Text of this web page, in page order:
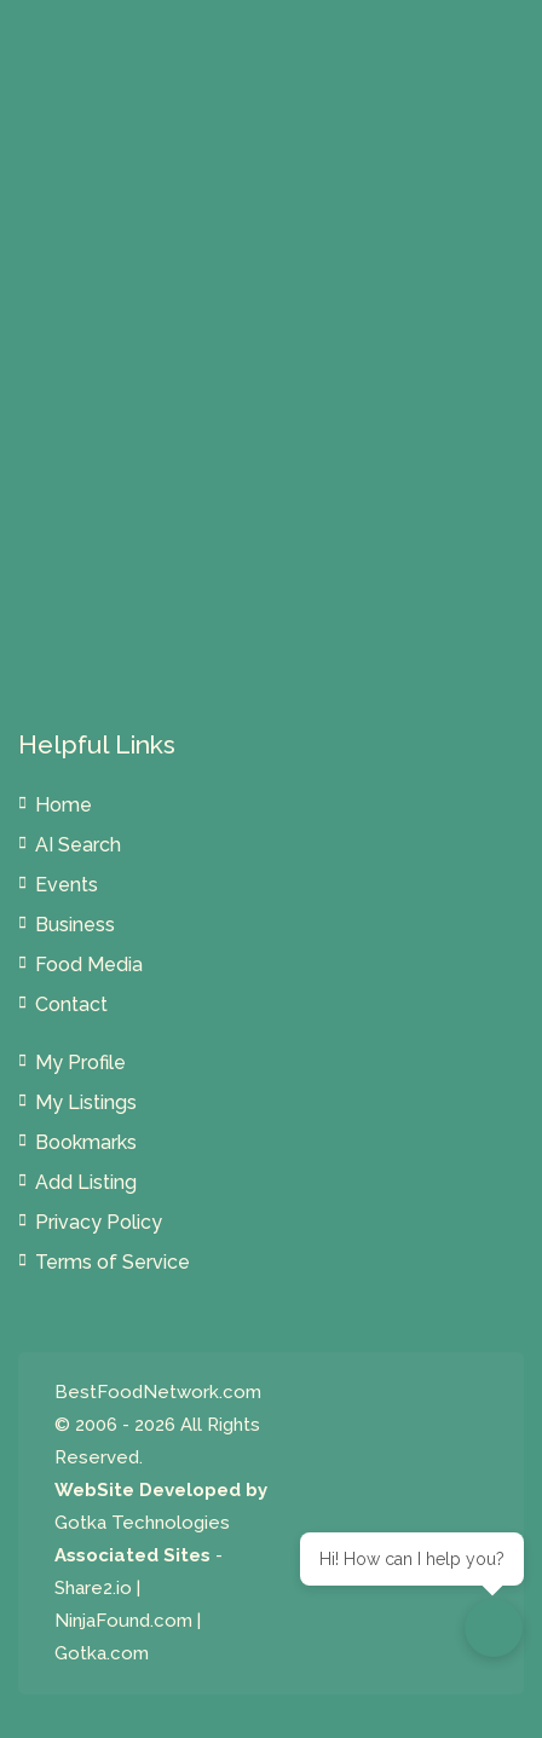
Helpful Links
Home
AI Search
Events
Business
Food Media
Contact
My Profile
My Listings
Bookmarks
Add Listing
Privacy Policy
Terms of Service
BestFoodNetwork.com
© 2006 - 2026 All Rights
Reserved.
WebSite Developed by
Gotka Technologies
Associated Sites -
Share2.io |
NinjaFound.com |
Gotka.com
Hi! How can I help you?